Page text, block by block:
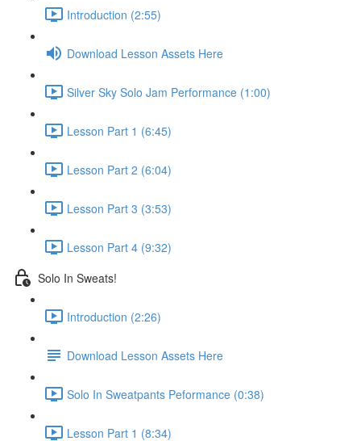
Introduction (2:55)
Download Lesson Assets Here
Silver Sky Solo Jam Performance (1:00)
Lesson Part 1 (6:45)
Lesson Part 2 (6:04)
Lesson Part 3 (3:53)
Lesson Part 4 (9:32)
Solo In Sweats!
Introduction (2:26)
Download Lesson Assets Here
Solo In Sweatpants Peformance (0:38)
Lesson Part 1 (8:34)